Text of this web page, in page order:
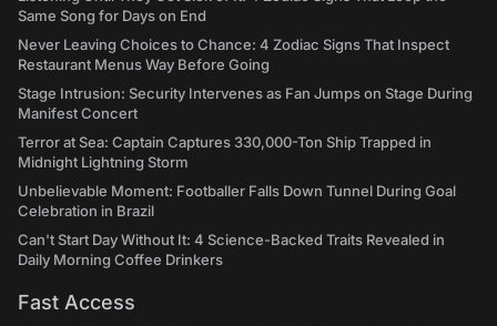
Same Song for Days on End
Never Leaving Choices to Chance: 4 Zodiac Signs That Inspect
Restaurant Menus Way Before Going
Stage Intrusion: Security Intervenes as Fan Jumps on Stage During
Manifest Concert
Terror at Sea: Captain Captures 330,000-Ton Ship Trapped in
Midnight Lightning Storm
Unbelievable Moment: Footballer Falls Down Tunnel During Goal
Celebration in Brazil
Can't Start Day Without It: 4 Science-Backed Traits Revealed in
Daily Morning Coffee Drinkers
Fast Access